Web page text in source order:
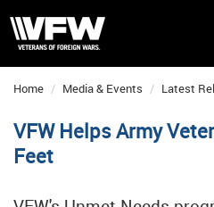
Home Media & Events Latest
VFW Helps Army
Feet